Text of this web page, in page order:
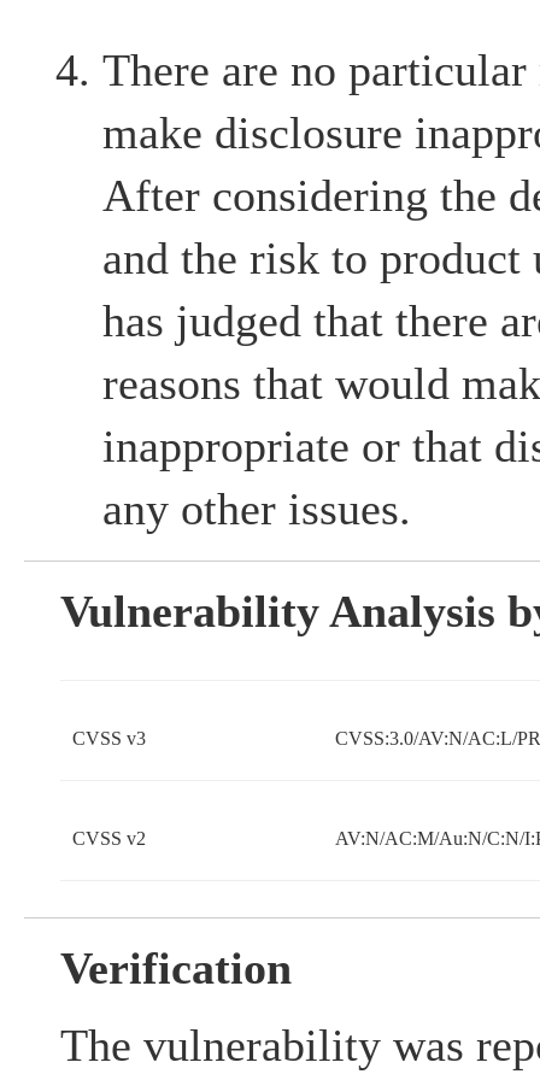
There are no
make disclosure
After considering the
and the risk to product
has judged that there
reasons that would
inappropriate or that
any other issues.
Vulnerability Analysis
CVSS v3 CVSS:3.0/AV:N/AC:L/
CVSS v2 AV:N/AC:M/Au:N/C:N/
Verification
The vulnerability was